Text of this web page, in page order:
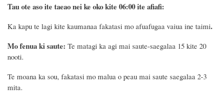
Tau ote aso ite taeao nei ke oko kite 06:00 ite afiafi:
Ka kapu te lagi kite kaumanaa fakatasi mo afuafugaa vaiua ine taimi.
Mo fenua ki saute: Te matagi ka agi mai saute-saegalaa 15 kite 20
nooti.
Te moana ka sou, fakatasi mo malua o peau mai saute saegalaa 2-3
mita.